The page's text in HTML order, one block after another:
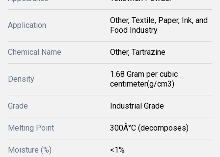
Application
Other, Textile, Paper, Ink, and
Food Industry
Chemical Name Other, Tartrazine
Density
1.68 Gram per cubic
centimeter(g/cm3)
Grade Industrial Grade
Melting Point 300Â°C (decomposes)
Moisture (%) <1%